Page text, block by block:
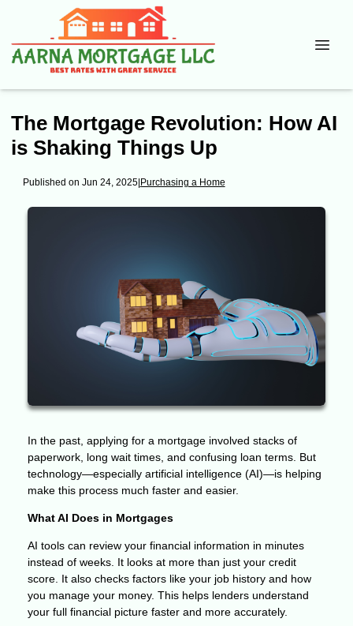
The Mortgage Revolution: How AI
is Shaking Things Up
Published on Jun 24, 2025|Purchasing a Home
In the past, applying for a mortgage involved stacks of
paperwork, long wait times, and confusing loan terms. But
technology—especially artificial intelligence (AI)—is helping
make this process much faster and easier.
What AI Does in Mortgages
AI tools can review your financial information in minutes
instead of weeks. It looks at more than just your credit
score. It also checks factors like your job history and how
you manage your money. This helps lenders understand
your full financial picture faster and more accurately.